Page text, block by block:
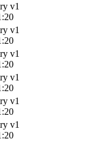
v1
v1
v1
v1
v1
v1